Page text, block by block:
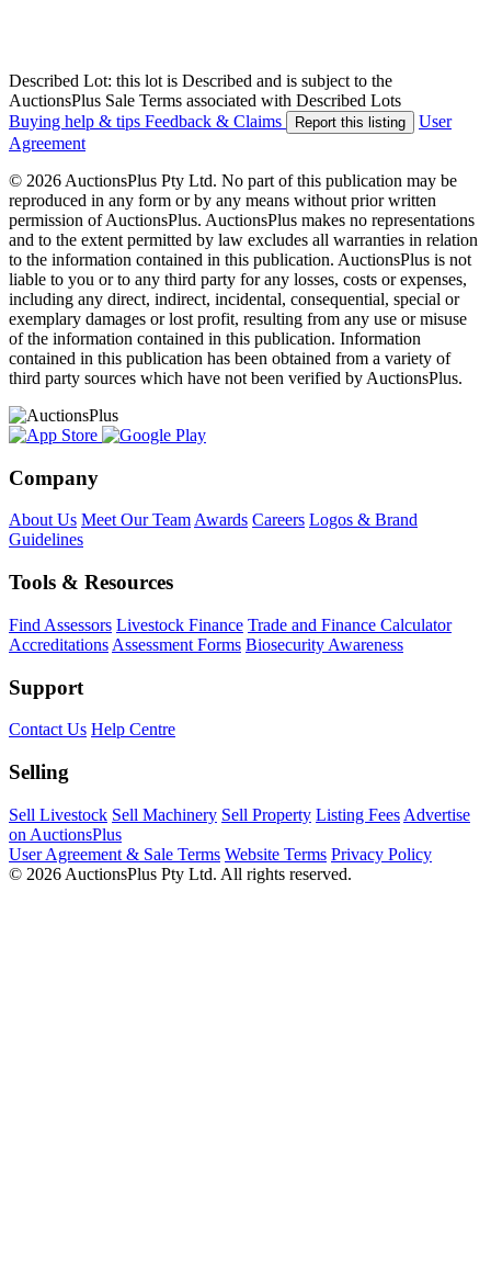
Described Lot: this lot is Described and is subject to the
AuctionsPlus Sale Terms associated with Described Lots
Buying help & tips Feedback & Claims Report this listing
User
Agreement
© 2026 AuctionsPlus Pty Ltd. No part of this publication may be
reproduced in any form or by any means without prior written
permission of AuctionsPlus. AuctionsPlus makes no representations
and to the extent permitted by law excludes all warranties in relation
to the information contained in this publication. AuctionsPlus is not
liable to you or to any third party for any losses, costs or expenses,
including any direct, indirect, incidental, consequential, special or
exemplary damages or lost profit, resulting from any use or misuse
of the information contained in this publication. Information
contained in this publication has been obtained from a variety of
third party sources which have not been verified by AuctionsPlus.
Company
About Us Meet Our TeamAwards Careers Logos & Brand
Guidelines
Tools & Resources
Find Assessors Livestock Finance Trade and Finance Calculator
Accreditations Assessment Forms Biosecurity Awareness
Support
Contact Us Help Centre
Selling
Sell Livestock Sell Machinery Sell Property Listing Fees Advertise
on AuctionsPlus
User Agreement & Sale Terms Website Terms Privacy Policy
© 2026 AuctionsPlus Pty Ltd. All rights reserved.